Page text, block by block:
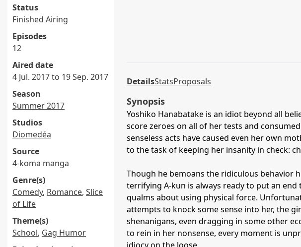
Status
Finished Airing
Episodes
12
Aired date
4 Jul. 2017 to 19 Sep. 2017
Season
Summer 2017
Studios
Diomedéa
Source
4-koma manga
Genre(s)
Comedy, Romance, Slice
of Life
Theme(s)
School, Gag Humor
DetailsStatsProposals
Synopsis
Yoshiko Hanabatake is an idiot beyond all
score zeroes on all of her tests and
senseless acts have caused even her own
to the task of keeping her insanity in check:
Though he bemoans the ridiculous behavior
terrifying A-kun is always ready to put an
qualms about using physical force.
attempts to knock some sense into her, the
shenanigans, even dragging in some other
to rein in her nonsense, every moment is